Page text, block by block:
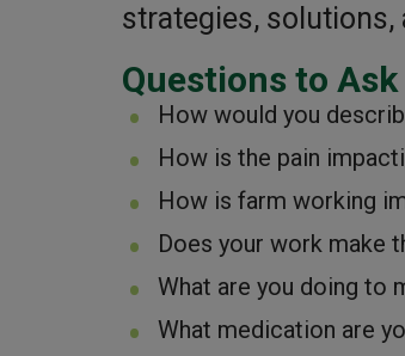
strategies,
Questions to
How would you
How is the pain
How is farm working
Does your work make
What are you doing to
What medication are